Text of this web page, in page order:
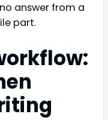
answer from a
part.